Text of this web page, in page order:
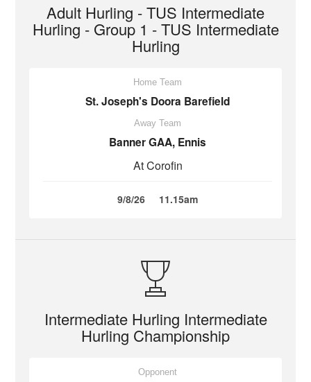
Adult Hurling - TUS Intermediate
Hurling - Group 1 - TUS Intermediate
Hurling
Home Team
St. Joseph's Doora Barefield
Away Team
Banner GAA, Ennis
At Corofin
9/8/26 11.15am
Intermediate Hurling Intermediate
Hurling Championship
Opponent